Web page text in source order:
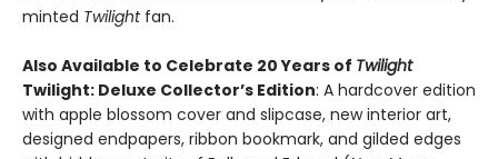
minted Twilightfan.
Also Available to Celebrate 20 Years of Twilight
Twilight: Deluxe Collector’s Edition: A hardcover edition
with apple blossom cover and slipcase, new interior art,
designed endpapers, ribbon bookmark, and gilded edges